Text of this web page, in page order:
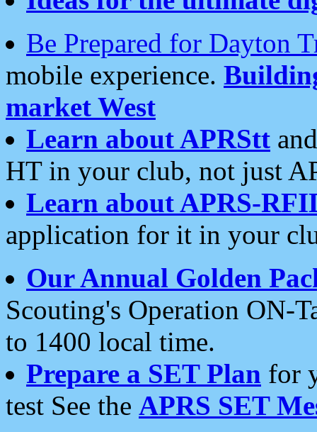
Be Prepared for Dayton
mobile experience.
market West
Learn about APRStt
HT in your club, not just
Learn about APRS-
application for it in your
Our Annual Golden
Scouting's Operation ON-
to 1400 local time.
Prepare a SET Plan for
test See the APRS SET